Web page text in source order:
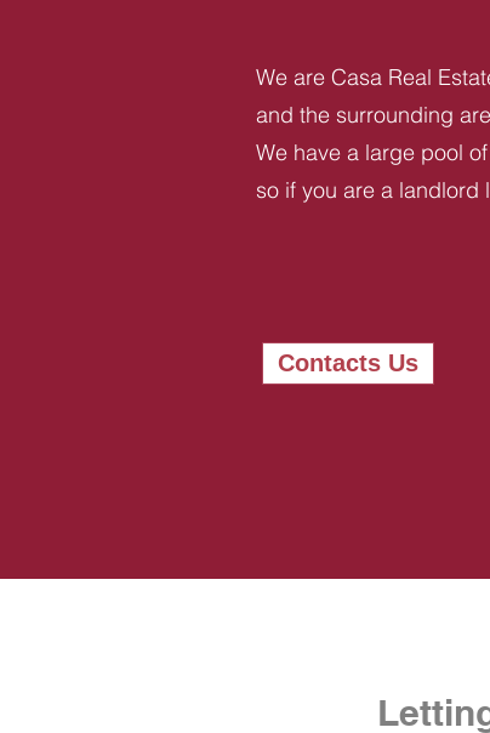
We are Casa Real
and the surrounding
We have a large pool
so if you are a landlord
Contacts Us